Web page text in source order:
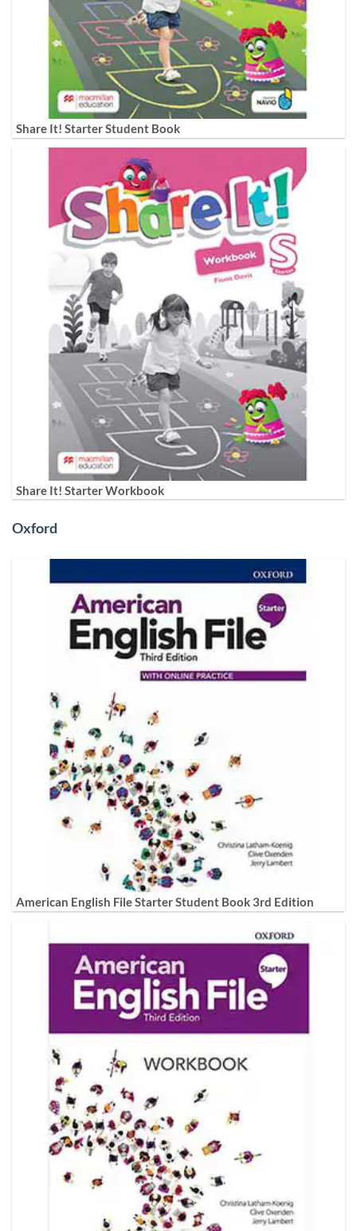
Share It! Starter Student Book
Share It! Starter Workbook
Oxford
American English File Starter Student Book 3rd Edition